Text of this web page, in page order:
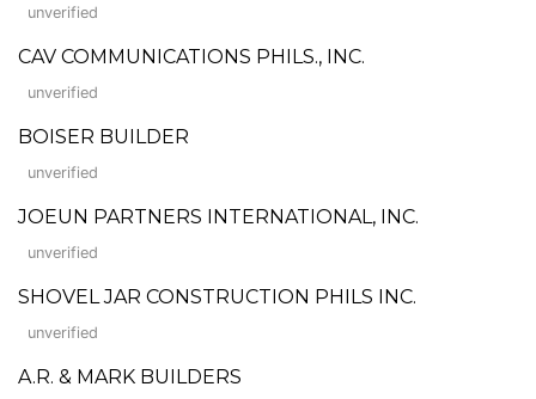
unverified
CAV COMMUNICATIONS PHILS., INC.
unverified
BOISER BUILDER
unverified
JOEUN PARTNERS INTERNATIONAL, INC.
unverified
SHOVEL JAR CONSTRUCTION PHILS INC.
unverified
A.R. & MARK BUILDERS